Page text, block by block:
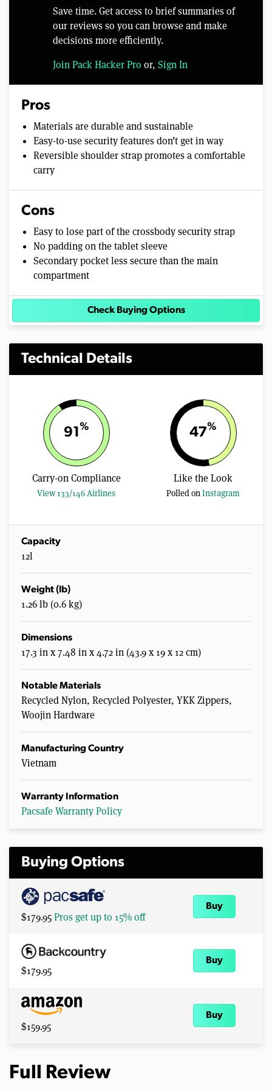
Save time. Get access to brief summaries of
our reviews so you can browse and make
decisions more efficiently.
Join Pack Hacker Pro or, Sign In
Pros
Materials are durable and sustainable
Easy-to-use security features don’t get in way
Reversible shoulder strap promotes a comfortable
carry
Cons
Easy to lose part of the crossbody security strap
No padding on the tablet sleeve
Secondary pocket less secure than the main
compartment
Check Buying Options
Technical Details
91%
Carry-on Compliance
View 133/146 Airlines
47%
Like the Look
Polled onInstagram
Capacity
12l
Weight (lb)
1.26 lb (0.6 kg)
Dimensions
17.3 in x 7.48 in x 4.72 in (43.9 x 19 x 12 cm)
Notable Materials
Recycled Nylon, Recycled Polyester, YKK Zippers,
Woojin Hardware
Manufacturing Country
Vietnam
Warranty Information
Pacsafe Warranty Policy
Buying Options
$179.95Pros get up to 15% off
Buy
$179.95
Buy
$159.95
Buy
Full Review